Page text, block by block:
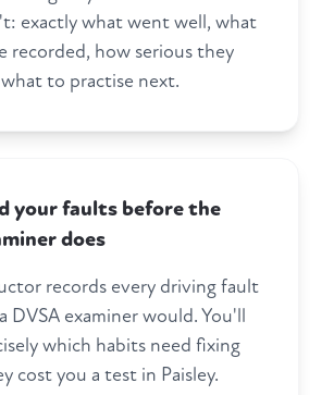
exactly what went well, what
recorded, how serious they
to practise next.
your faults before the
does
records every driving fault
DVSA examiner would. You'll
which habits need fixing
cost you a test in Paisley.